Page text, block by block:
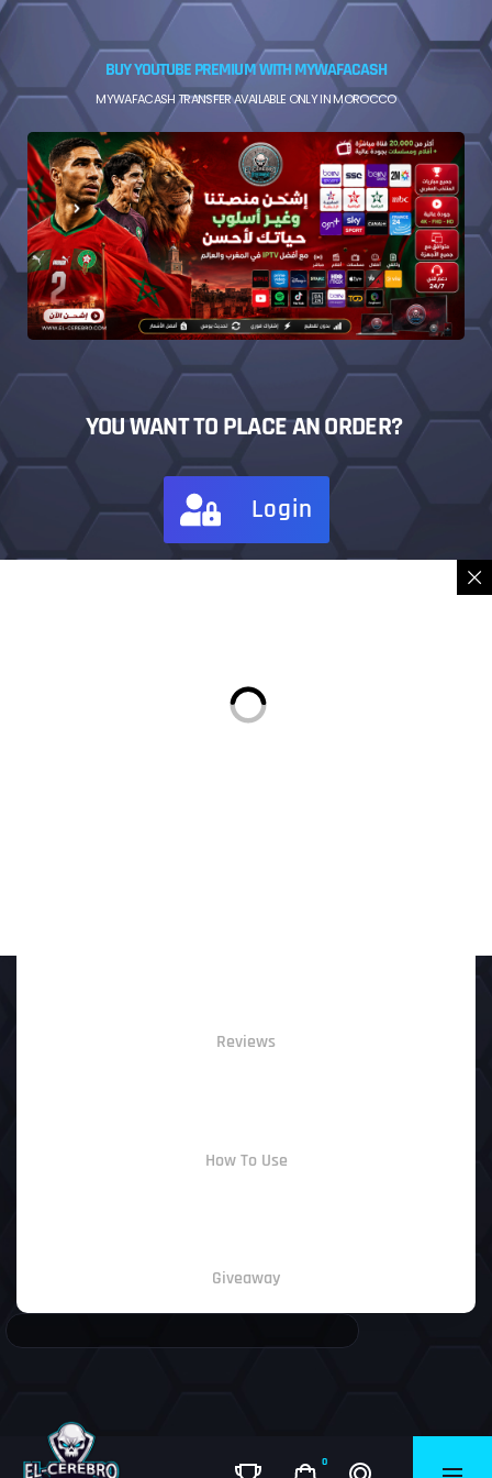
0
BUY YOUTUBE PREMIUM WITH MYWAFACASH
MYWAFACASH TRANSFER AVAILABLE ONLY IN MOROCCO
YOU WANT TO PLACE AN ORDER?
Login
Reviews
How To Use
Giveaway